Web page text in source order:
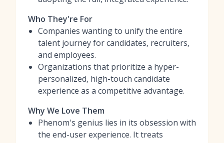
Who They're For
Companies wanting to unify the entire
talent journey for candidates, recruiters,
and employees.
Organizations that prioritize a hyper-
personalized, high-touch candidate
experience as a competitive advantage.
Why We Love Them
Phenom's genius lies in its obsession with
the end-user experience. It treats